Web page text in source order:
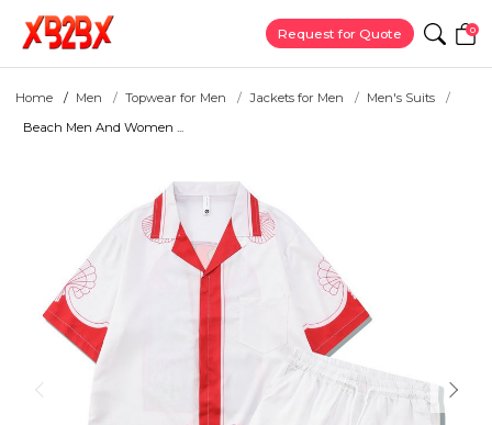
Request for Quote 0
Home Men Topwear for Men Jackets for Men
Men's Suits
Beach Men And Women ...